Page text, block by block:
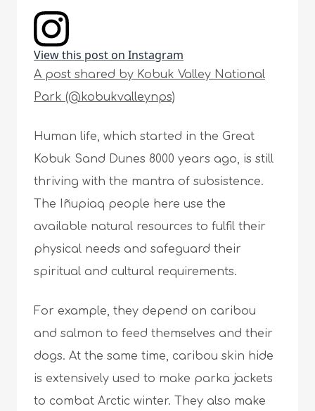
View this post on Instagram
A post shared by Kobuk Valley National
Park (@kobukvalleynps)
Human life, which started in the Great
Kobuk Sand Dunes 8000 years ago, is still
thriving with the mantra of subsistence.
The Iñupiaq people here use the
available natural resources to fulfil their
physical needs and safeguard their
spiritual and cultural requirements.
For example, they depend on caribou
and salmon to feed themselves and their
dogs. At the same time, caribou skin hide
is extensively used to make parka jackets
to combat Arctic winter. They also make